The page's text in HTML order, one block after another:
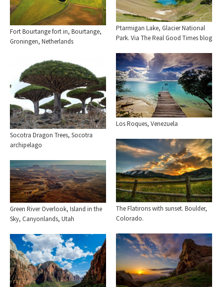
Fort Bourtange fort in, Bourtange,
Groningen, Netherlands
Ptarmigan Lake, Glacier National
Park. Via The Real Good Times blog
Los Roques, Venezuela
Socotra Dragon Trees, Socotra
archipelago
The Flatirons with sunset. Boulder,
Colorado.
Green River Overlook, Island in the
Sky, Canyonlands, Utah